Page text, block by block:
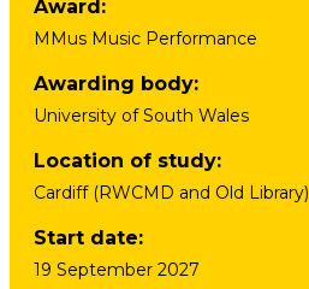
Award:
MMus Music Performance
Awarding body:
University of South Wales
Location of study:
Cardiff (RWCMD and Old Library)
Start date:
19 September 2027